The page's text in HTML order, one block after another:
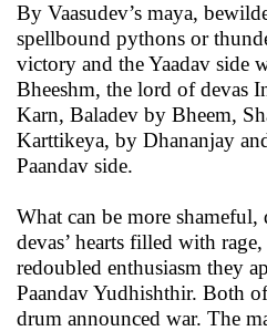
By Vaasudev’s maya,
spellbound pythons or
victory and the Yaadav side
Bheeshm, the lord of devas
Karn, Baladev by Bheem,
Karttikeya, by Dhananjay
Paandav side.
What can be more
devas’ hearts filled with
redoubled enthusiasm they
Paandav Yudhishthir. Both
drum announced war. The